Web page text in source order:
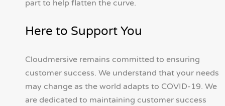
part to help flatten the curve.
Here to Support You
Cloudmersive remains committed to ensuring
customer success. We understand that your needs
may change as the world adapts to COVID-19. We
are dedicated to maintaining customer success